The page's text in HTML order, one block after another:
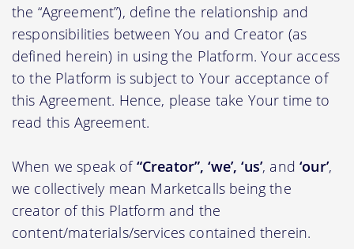
the “Agreement”), define the relationship and
responsibilities between You and Creator (as
defined herein) in using the Platform. Your access
to the Platform is subject to Your acceptance of
this Agreement. Hence, please take Your time to
read this Agreement.
When we speak of“Creator”, ‘we’, ‘us’, and‘our’,
we collectively mean Marketcalls being the
creator of this Platform and the
content/materials/services contained therein.